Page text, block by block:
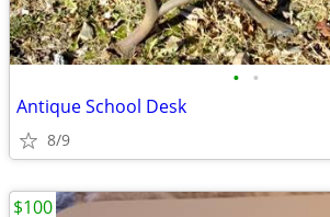
• •
Antique School Desk
8/9
$100